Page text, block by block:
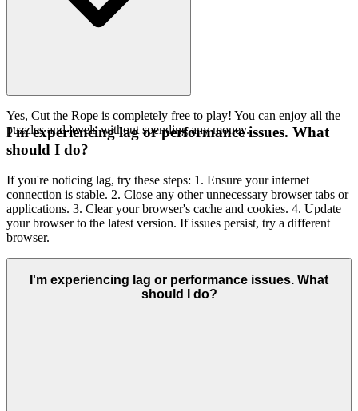
Yes, Cut the Rope is completely free to play! You can enjoy all the
puzzles and levels without spending any money.
I'm experiencing lag or performance issues. What
should I do?
If you're noticing lag, try these steps: 1. Ensure your internet
connection is stable. 2. Close any other unnecessary browser tabs or
applications. 3. Clear your browser's cache and cookies. 4. Update
your browser to the latest version. If issues persist, try a different
browser.
I'm experiencing lag or performance issues. What
should I do?